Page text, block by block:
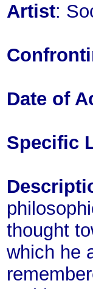
Artist:
Date of
Specific
thought
which he